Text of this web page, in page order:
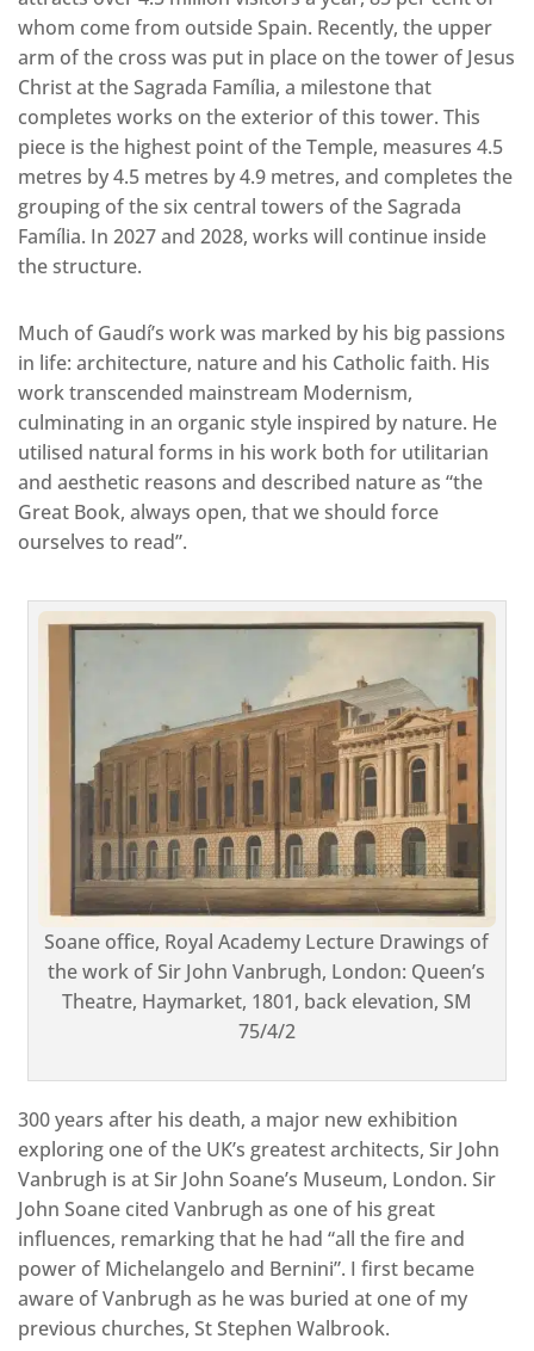
whom come from outside Spain. Recently, the upper
arm of the cross was put in place on the tower of Jesus
Christ at the Sagrada Família, a milestone that
completes works on the exterior of this tower. This
piece is the highest point of the Temple, measures 4.5
metres by 4.5 metres by 4.9 metres, and completes the
grouping of the six central towers of the Sagrada
Família. In 2027 and 2028, works will continue inside
the structure.
Much of Gaudí’s work was marked by his big passions
in life: architecture, nature and his Catholic faith. His
work transcended mainstream Modernism,
culminating in an organic style inspired by nature. He
utilised natural forms in his work both for utilitarian
and aesthetic reasons and described nature as “the
Great Book, always open, that we should force
ourselves to read”.
Soane office, Royal Academy Lecture Drawings of
the work of Sir John Vanbrugh, London: Queen’s
Theatre, Haymarket, 1801, back elevation, SM
75/4/2
300 years after his death, a major new exhibition
exploring one of the UK’s greatest architects, Sir John
Vanbrugh is at Sir John Soane’s Museum, London. Sir
John Soane cited Vanbrugh as one of his great
influences, remarking that he had “all the fire and
power of Michelangelo and Bernini”. I first became
aware of Vanbrugh as he was buried at one of my
previous churches, St Stephen Walbrook.